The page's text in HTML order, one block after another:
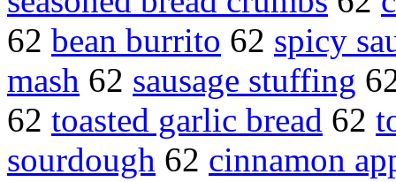
62 bean burrito 62 spicy
mash 62 sausage stuffing
62 toasted garlic bread 62
sourdough 62 cinnamon